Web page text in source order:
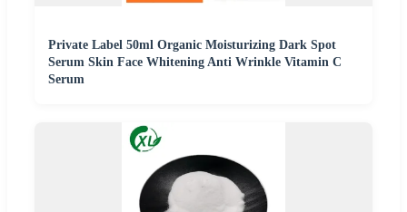
Private Label 50ml Organic Moisturizing Dark Spot
Serum Skin Face Whitening Anti Wrinkle Vitamin C
Serum